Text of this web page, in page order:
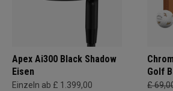
Apex Ai300 Black Shadow
Eisen
Einzeln ab £ 1.399,00
Golf
£